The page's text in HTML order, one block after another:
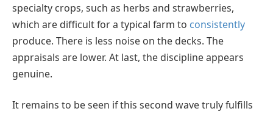
specialty crops, such as herbs and strawberries,
which are difficult for a typical farm to consistently
produce. There is less noise on the decks. The
appraisals are lower. At last, the discipline appears
genuine.
It remains to be seen if this second wave truly fulfills